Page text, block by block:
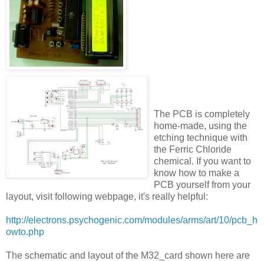
The PCB is completely
home-made, using the
etching technique with
the Ferric Chloride
chemical. If you want to
know how to make a
PCB yourself from your
layout, visit following webpage, it's really helpful:
http://electrons.psychogenic.com/modules/arms/art/10/pcb_h
owto.php
The schematic and layout of the M32_card shown here are